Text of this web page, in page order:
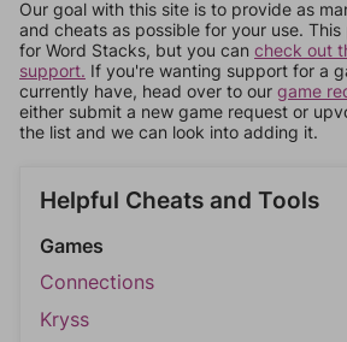
Our goal with this site is to provide as
and cheats as possible for your use.
for Word Stacks, but you can check out
support. If you're wanting support for a
currently have, head over to our game
either submit a new game request or
the list and we can look into adding it.
Helpful Cheats and Tools
Games
Connections
Kryss